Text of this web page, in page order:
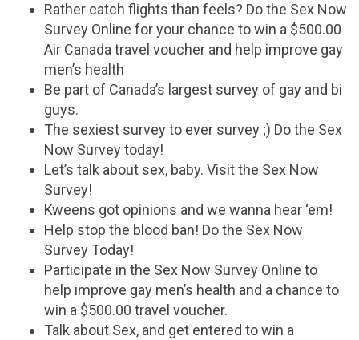
Rather catch flights than feels? Do the Sex Now
Survey Online for your chance to win a $500.00
Air Canada travel voucher and help improve gay
men’s health
Be part of Canada’s largest survey of gay and bi
guys.
The sexiest survey to ever survey ;) Do the Sex
Now Survey today!
Let’s talk about sex, baby. Visit the Sex Now
Survey!
Kweens got opinions and we wanna hear ‘em!
Help stop the blood ban! Do the Sex Now
Survey Today!
Participate in the Sex Now Survey Online to
help improve gay men’s health and a chance to
win a $500.00 travel voucher.
Talk about Sex, and get entered to win a